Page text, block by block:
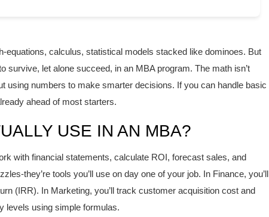
equations, calculus, statistical models stacked like dominoes. But
survive, let alone succeed, in an MBA program. The math isn’t
using numbers to make smarter decisions. If you can handle basic
ahead of most starters.
USE IN AN MBA?
with financial statements, calculate ROI, forecast sales, and
they’re tools you’ll use on day one of your job. In Finance, you’ll
(IRR). In Marketing, you’ll track customer acquisition cost and
levels using simple formulas.